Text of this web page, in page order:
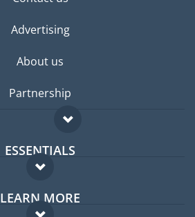
Advertising
About us
Partnership
ESSENTIALS
Expat forum
Expat guide
LEARN MORE